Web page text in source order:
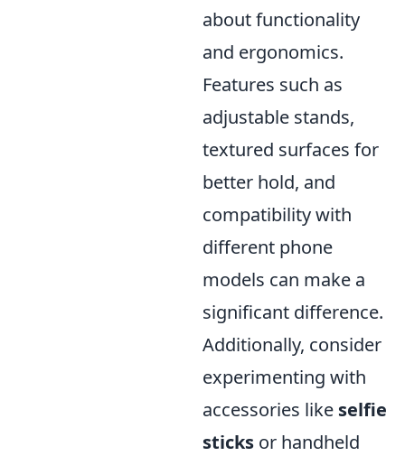
about functionality
and ergonomics.
Features such as
adjustable stands,
textured surfaces for
better hold, and
compatibility with
different phone
models can make a
significant difference.
Additionally, consider
experimenting with
accessories like selfie
sticks or handheld